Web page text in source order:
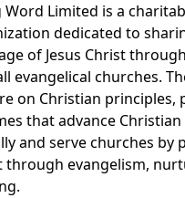
Word Limited is a
dedicated to
of Jesus Christ
evangelical churches.
on Christian principles,
that advance
and serve churches by
through evangelism,